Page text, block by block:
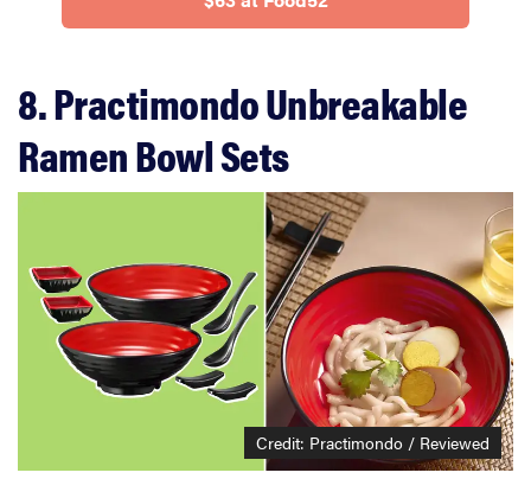
8. Practimondo Unbreakable
Ramen Bowl Sets
Credit: Practimondo / Reviewed